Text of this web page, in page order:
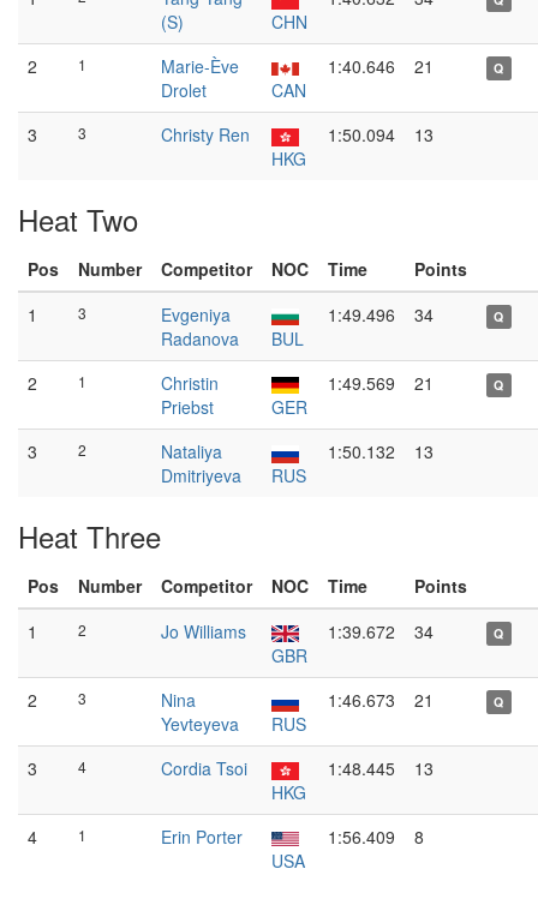
(S)
CHN
2 1
Marie-Ève
Drolet
CAN
1:40.646 21 Q
3 3
Christy Ren
HKG
1:50.094 13
Heat Two
Pos Number Competitor NOC Time
Points
1
3
Evgeniya
Radanova
BUL
1:49.496 34 Q
2 1
Christin
Priebst
GER
1:49.569 21 Q
3 2
Nataliya
Dmitriyeva
RUS
1:50.132 13
Heat Three
Pos Number Competitor NOC Time
Points
1
2
Jo Williams
GBR
1:39.672 34 Q
2 3
Nina
Yevteyeva
RUS
1:46.673 21 Q
3 4
Cordia Tsoi
HKG
1:48.445 13
4 1
Erin Porter
USA
1:56.409 8